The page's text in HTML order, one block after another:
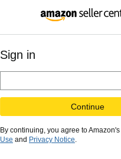
Sign in
Continue
By continuing, you agree to Amazon's
Use and Privacy Notice.